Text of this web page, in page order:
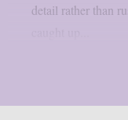
detail rather than